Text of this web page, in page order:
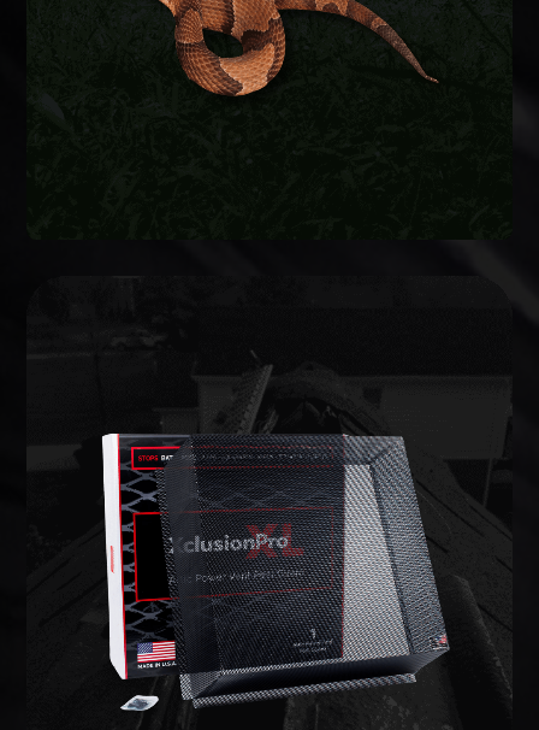
SNAKE REMOVAL
WILDLIFE
EXCLUSION
Wildlife exclusion seals every vulnerable opening
on your home to prevent animals from getting in.
We inspect the full structure, identify active
entries and potential weak points, and install
commercial-grade barriers backed by a limited
lifetime warranty.
WILDLIFE EXCLUSION